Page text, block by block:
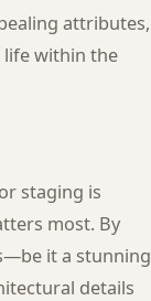
attributes,
within the
staging is
most. By
it a stunning
details